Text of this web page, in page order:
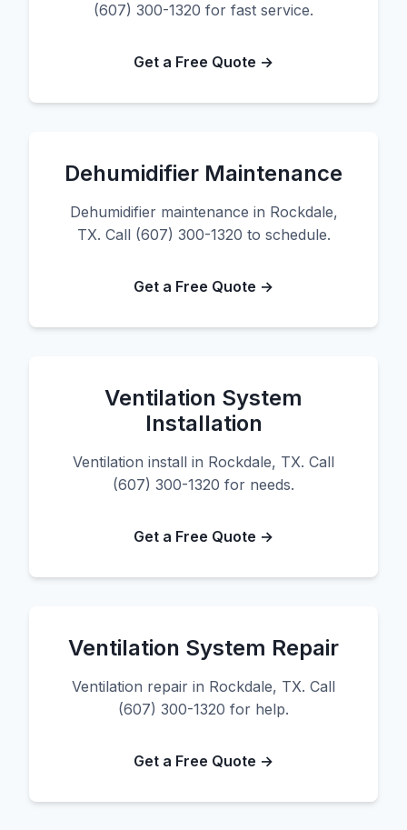
(607) 300-1320 for fast service.
Get a Free Quote →
Dehumidifier Maintenance
Dehumidifier maintenance in Rockdale,
TX. Call (607) 300-1320 to schedule.
Get a Free Quote →
Ventilation System
Installation
Ventilation install in Rockdale, TX. Call
(607) 300-1320 for needs.
Get a Free Quote →
Ventilation System Repair
Ventilation repair in Rockdale, TX. Call
(607) 300-1320 for help.
Get a Free Quote →